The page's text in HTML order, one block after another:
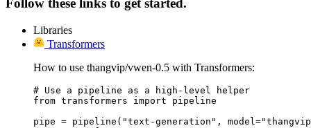
Follow these links to get started.
Libraries
Transformers
How to use thangvip/vwen-0.5 with Transformers:
# Use a pipeline as a high-level helper
from transformers import pipeline
pipe = pipeline("text-generation",